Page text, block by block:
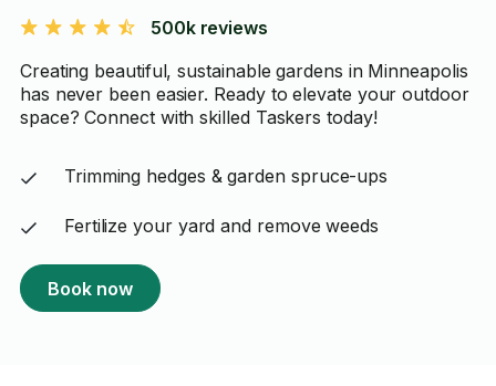
500k reviews
Creating beautiful, sustainable gardens in Minneapolis
has never been easier. Ready to elevate your outdoor
space? Connect with skilled Taskers today!
Trimming hedges & garden spruce-ups
Fertilize your yard and remove weeds
Book now